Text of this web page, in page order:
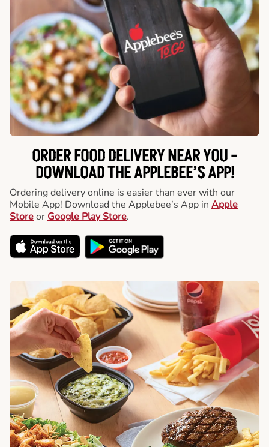
ORDER FOOD DELIVERY NEAR YOU -
DOWNLOAD THE APPLEBEE’S APP!
Ordering delivery online is easier than ever with our
Mobile App! Download the Applebee’s App in Apple
Storeor Google Play Store.